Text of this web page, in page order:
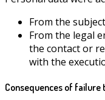
From the
From the legal
the contact or
with the
Consequences of